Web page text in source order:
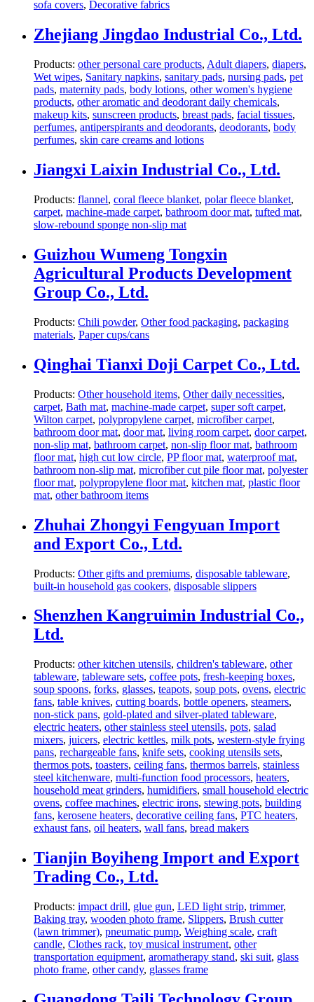
sofa covers, Decorative fabrics
Zhejiang Jingdao Industrial Co., Ltd.
Products: other personal care products, Adult diapers, diapers,
Wet wipes, Sanitary napkins, sanitary pads, nursing pads, pet
pads, maternity pads, body lotions, other women's hygiene
products, other aromatic and deodorant daily chemicals,
makeup kits, sunscreen products, breast pads, facial tissues,
perfumes, antiperspirants and deodorants, deodorants, body
perfumes, skin care creams and lotions
Jiangxi Laixin Industrial Co., Ltd.
Products: flannel, coral fleece blanket, polar fleece blanket,
carpet, machine-made carpet, bathroom door mat, tufted mat,
slow-rebound sponge non-slip mat
Guizhou Wumeng Tongxin
Agricultural Products Development
Group Co., Ltd.
Products: Chili powder, Other food packaging, packaging
materials, Paper cups/cans
Qinghai Tianxi Doji Carpet Co., Ltd.
Products: Other household items, Other daily necessities,
carpet, Bath mat, machine-made carpet, super soft carpet,
Wilton carpet, polypropylene carpet, microfiber carpet,
bathroom door mat, door mat, living room carpet, door carpet,
non-slip mat, bathroom carpet, non-slip floor mat, bathroom
floor mat, high cut low circle, PP floor mat, waterproof mat,
bathroom non-slip mat, microfiber cut pile floor mat, polyester
floor mat, polypropylene floor mat, kitchen mat, plastic floor
mat, other bathroom items
Zhuhai Zhongyi Fengyuan Import
and Export Co., Ltd.
Products: Other gifts and premiums, disposable tableware,
built-in household gas cookers, disposable slippers
Shenzhen Kangruimin Industrial Co.,
Ltd.
Products: other kitchen utensils, children's tableware, other
tableware, tableware sets, coffee pots, fresh-keeping boxes,
soup spoons, forks, glasses, teapots, soup pots, ovens, electric
fans, table knives, cutting boards, bottle openers, steamers,
non-stick pans, gold-plated and silver-plated tableware,
electric heaters, other stainless steel utensils, pots, salad
mixers, juicers, electric kettles, milk pots, western-style frying
pans, rechargeable fans, knife sets, cooking utensils sets,
thermos pots, toasters, ceiling fans, thermos barrels, stainless
steel kitchenware, multi-function food processors, heaters,
household meat grinders, humidifiers, small household electric
ovens, coffee machines, electric irons, stewing pots, building
fans, kerosene heaters, decorative ceiling fans, PTC heaters,
exhaust fans, oil heaters, wall fans, bread makers
Tianjin Boyiheng Import and Export
Trading Co., Ltd.
Products: impact drill, glue gun, LED light strip, trimmer,
Baking tray, wooden photo frame, Slippers, Brush cutter
(lawn trimmer), pneumatic pump, Weighing scale, craft
candle, Clothes rack, toy musical instrument, other
transportation equipment, aromatherapy stand, ski suit, glass
photo frame, other candy, glasses frame